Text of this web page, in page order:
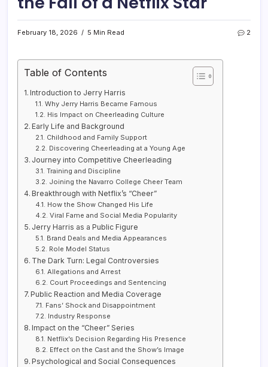
February 18, 2026 5 Min Read 2
Table of Contents
Introduction to Jerry Harris
Why Jerry Harris Became Famous
His Impact on Cheerleading Culture
Early Life and Background
Childhood and Family Support
Discovering Cheerleading at a Young Age
Journey into Competitive Cheerleading
Training and Discipline
Joining the Navarro College Cheer Team
Breakthrough with Netflix’s “Cheer”
How the Show Changed His Life
Viral Fame and Social Media Popularity
Jerry Harris as a Public Figure
Brand Deals and Media Appearances
Role Model Status
The Dark Turn: Legal Controversies
Allegations and Arrest
Court Proceedings and Sentencing
Public Reaction and Media Coverage
Fans’ Shock and Disappointment
Industry Response
Impact on the “Cheer” Series
Netflix’s Decision Regarding His Presence
Effect on the Cast and the Show’s Image
Psychological and Social Consequences